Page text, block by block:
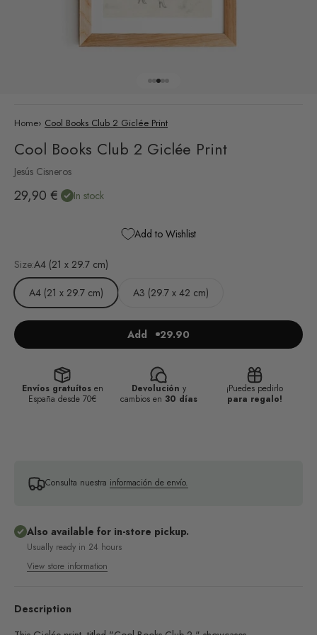
Go to item 1
Go to item 2
Go to item 3
Go to item 4
Go to item 5
Add to Wishlist
Home› Cool Books Club 2 Giclée Print
Cool Books Club 2 Giclée Print
Jesús Cisneros
Sale price
29,90 € In stock
Size:A4 (21 x 29.7 cm)
A4 (21 x 29.7 cm)
A3 (29.7 x 42 cm)
Add 29.90
Description
Envíos gratuítosen
España desde 70€
Devolución y
cambios en 30 días
¡Puedes pedirlo
para regalo!
Consulta nuestra información de envío.
Also available for in-store pickup.
Usually ready in 24 hours
View store information